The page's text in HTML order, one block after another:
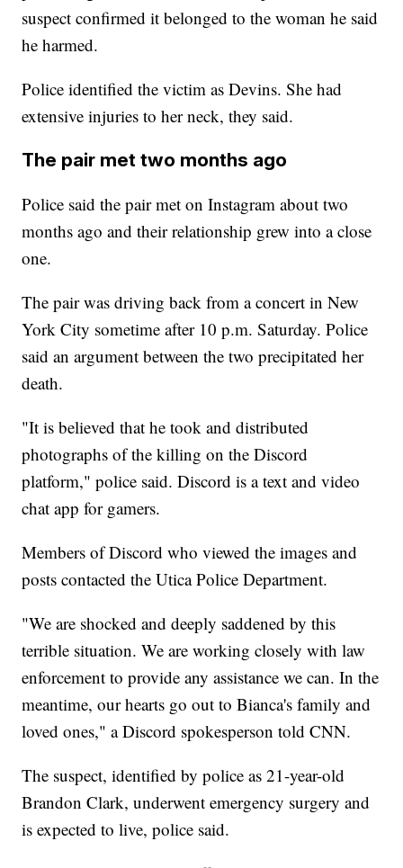
suspect confirmed it belonged to the woman he said
he harmed.
Police identified the victim as Devins. She had
extensive injuries to her neck, they said.
The pair met two months ago
Police said the pair met on Instagram about two
months ago and their relationship grew into a close
one.
The pair was driving back from a concert in New
York City sometime after 10 p.m. Saturday. Police
said an argument between the two precipitated her
death.
"It is believed that he took and distributed
photographs of the killing on the Discord
platform," police said. Discord is a text and video
chat app for gamers.
Members of Discord who viewed the images and
posts contacted the Utica Police Department.
"We are shocked and deeply saddened by this
terrible situation. We are working closely with law
enforcement to provide any assistance we can. In the
meantime, our hearts go out to Bianca's family and
loved ones," a Discord spokesperson told CNN.
The suspect, identified by police as 21-year-old
Brandon Clark, underwent emergency surgery and
is expected to live, police said.